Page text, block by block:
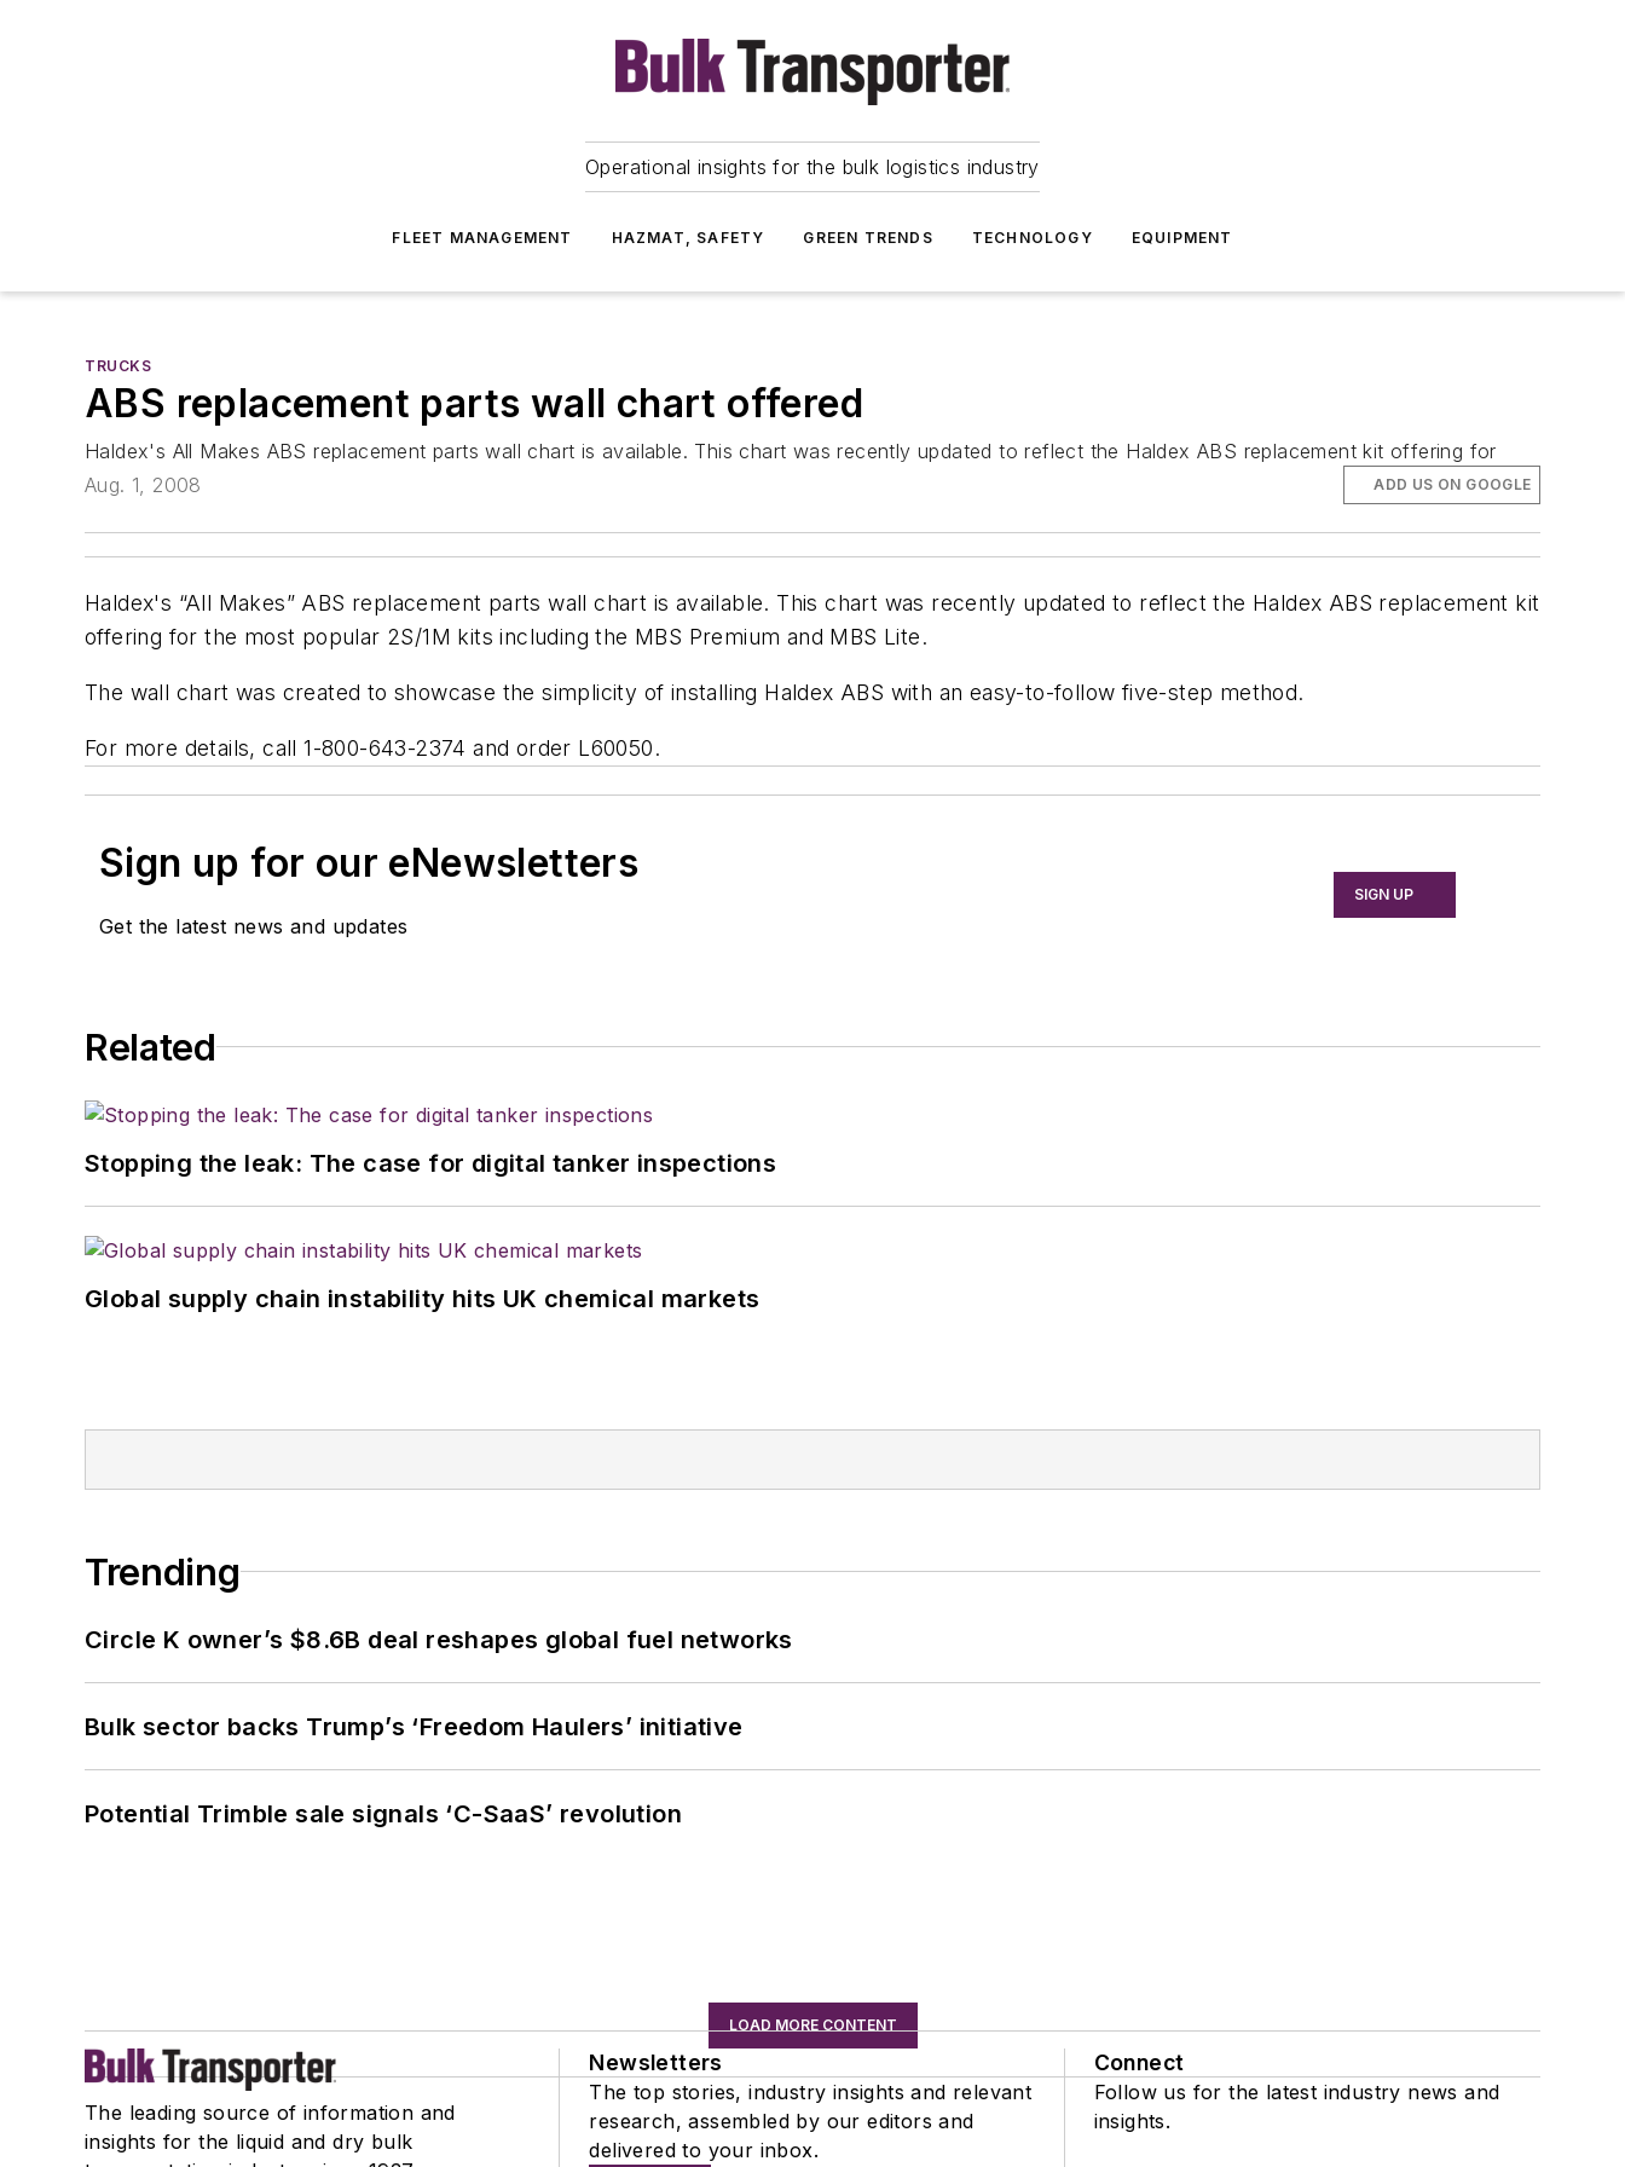
Operational insights for the bulk logistics industry
FLEET MANAGEMENT HAZMAT, SAFETY GREEN TRENDS TECHNOLOGY EQUIPMENT
TRUCKS
ABS replacement parts wall chart offered
Haldex's All Makes ABS replacement parts wall chart is available. This chart was recently updated to reflect the Haldex ABS replacement kit offering for
Aug. 1, 2008
ADD US ON GOOGLE
Haldex's “All Makes” ABS replacement parts wall chart is available. This chart was recently updated to reflect the Haldex ABS replacement kit
offering for the most popular 2S/1M kits including the MBS Premium and MBS Lite.
The wall chart was created to showcase the simplicity of installing Haldex ABS with an easy-to-follow five-step method.
For more details, call 1-800-643-2374 and order L60050.
Sign up for our eNewsletters
Get the latest news and updates
SIGN UP
Related
Stopping the leak: The case for digital tanker inspections
Global supply chain instability hits UK chemical markets
Trending
Circle K owner’s $8.6B deal reshapes global fuel networks
Bulk sector backs Trump’s ‘Freedom Haulers’ initiative
Potential Trimble sale signals ‘C-SaaS’ revolution
LOAD MORE CONTENT
The leading source of information and
insights for the liquid and dry bulk
Newsletters
The top stories, industry insights and relevant
research, assembled by our editors and
delivered to your inbox.
Connect
Follow us for the latest industry news and
insights.